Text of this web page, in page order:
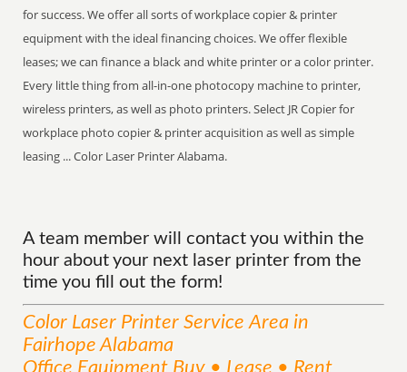
for success. We offer all sorts of workplace copier & printer
equipment with the ideal financing choices. We offer flexible
leases; we can finance a black and white printer or a color printer.
Every little thing from all-in-one photocopy machine to printer,
wireless printers, as well as photo printers. Select JR Copier for
workplace photo copier & printer acquisition as well as simple
leasing ... Color Laser Printer Alabama.
A team member will contact you within the
hour about your next laser printer from the
time you fill out the form!
Color Laser Printer ServiceArea in
Fairhope Alabama
Office Equipment Buy • Lease • Rent